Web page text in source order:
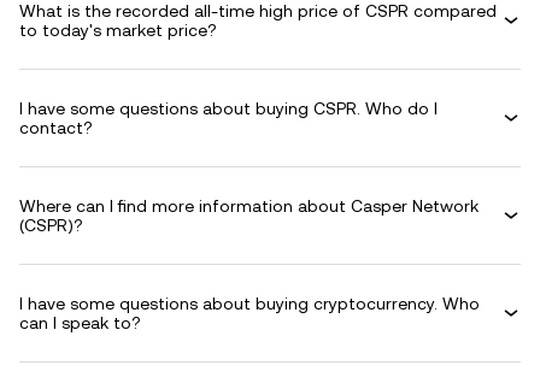
What is the recorded all-time high price of CSPR compared
to today's market price?
I have some questions about buying CSPR. Who do I
contact?
Where can I find more information about Casper Network
(CSPR)?
I have some questions about buying cryptocurrency. Who
can I speak to?